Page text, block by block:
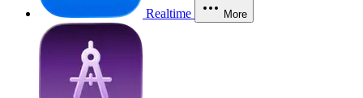
Realtime More